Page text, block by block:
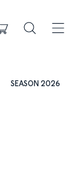
Search
SEASON 2026